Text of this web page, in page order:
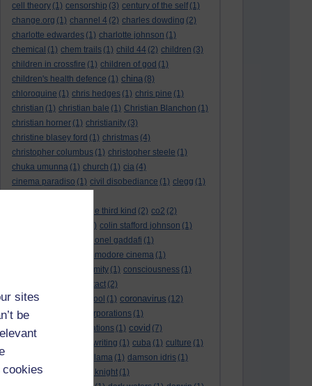
sites
be
cell theory (1) censorship (3) century of the self (1)
change.org (1) channel 4 (2) charles dowding (2)
charlotte edwardes (1) charlotte johnson (1)
chemical (1) chem trails (1) child 44 (2) children (3)
children in crossfire (1) children of god (1)
children's health defence (1) china (8)
chloroquine (1) chris hedges (1) chris pine (1)
christian (1) christian bale (1) Christian Blanchon (1)
christian horner (1) christianity (3)
christine blasey ford (1) christmas (4)
christopher columbus (1) christopher steele (1)
chuka umunna (1) church (1) cia (4)
cinema paradiso (1) civil disobediance (1) clegg (1)
close encounters of the third kind (2) co2 (2)
(1) colin stafford johnson (1)
colonel gaddafi (1)
commodore cinema (1)
conformity (1) consciousness (1)
contact (2)
convent grammar school (1) coronavirus (12)
coronavirus act
corporations (1)
council for foreign relations (1) covid (7)
creative writing (1) cuba (1) culture (1)
dalai lama (1) damson idris (1)
dan andrews
dark knight (1)